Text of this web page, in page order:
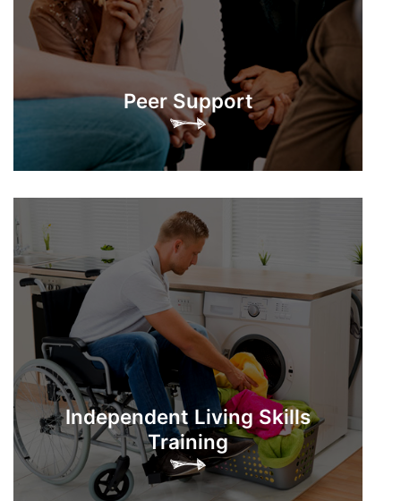
Peer Support
Independent Living Skills
Training